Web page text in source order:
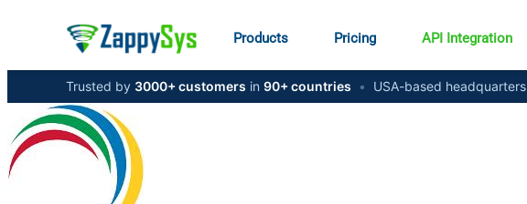
Products Pricing API Integration
Trusted by 3000+ customers in 90+ countries • USA-based headquarters